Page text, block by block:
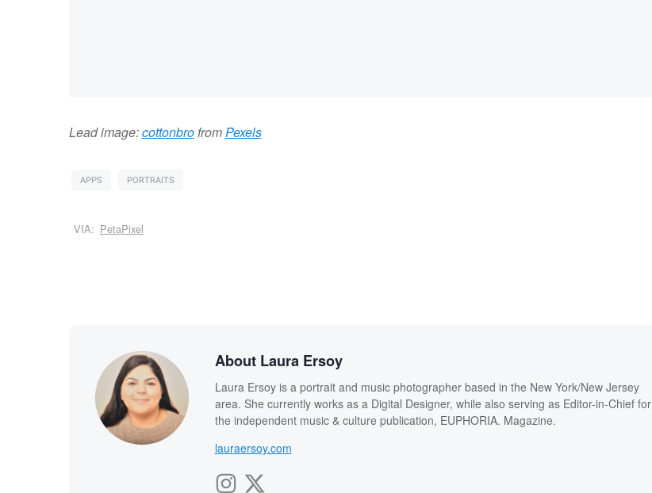
Lead image:cottonbrofromPexels
APPS PORTRAITS
VIA: PetaPixel
About Laura Ersoy
Laura Ersoy is a portrait and music photographer based in the New York/New Jersey
area. She currently works as a Digital Designer, while also serving as Editor-in-Chief for
the independent music & culture publication, EUPHORIA. Magazine.
lauraersoy.com